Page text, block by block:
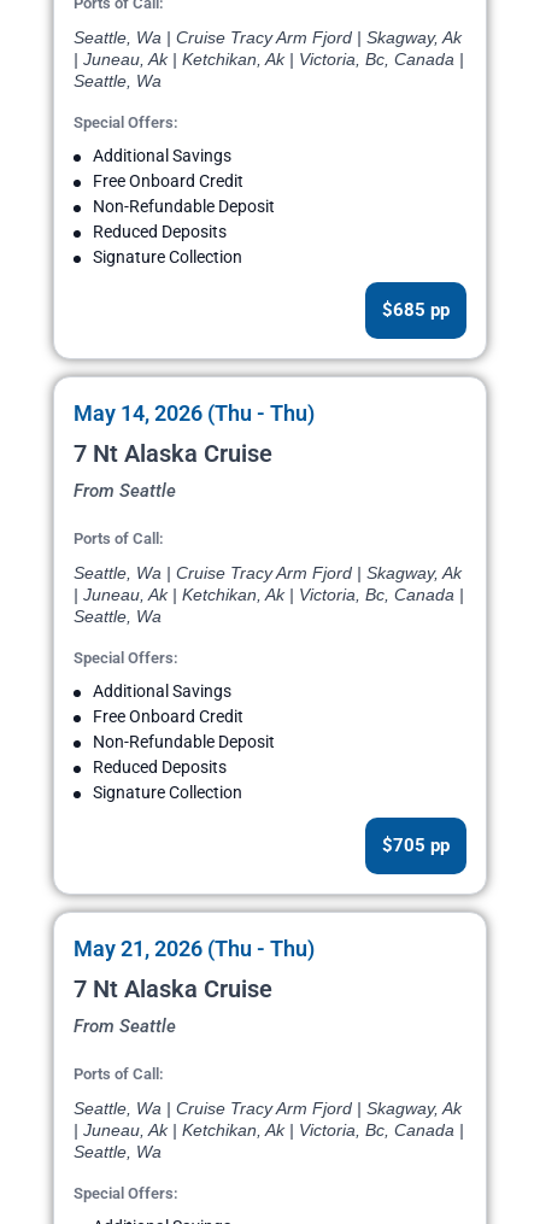
Seattle, Wa | Cruise Tracy Arm Fjord | Skagway, Ak
| Juneau, Ak | Ketchikan, Ak | Victoria, Bc, Canada |
Seattle, Wa
Special Offers:
Additional Savings
Free Onboard Credit
Non-Refundable Deposit
Reduced Deposits
Signature Collection
$685 pp
May 14, 2026 (Thu - Thu)
7 Nt Alaska Cruise
From Seattle
Ports of Call:
Seattle, Wa | Cruise Tracy Arm Fjord | Skagway, Ak
| Juneau, Ak | Ketchikan, Ak | Victoria, Bc, Canada |
Seattle, Wa
Special Offers:
Additional Savings
Free Onboard Credit
Non-Refundable Deposit
Reduced Deposits
Signature Collection
$705 pp
May 21, 2026 (Thu - Thu)
7 Nt Alaska Cruise
From Seattle
Ports of Call:
Seattle, Wa | Cruise Tracy Arm Fjord | Skagway, Ak
| Juneau, Ak | Ketchikan, Ak | Victoria, Bc, Canada |
Seattle, Wa
Special Offers: